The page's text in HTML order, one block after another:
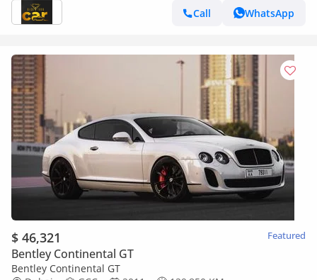
Call
WhatsApp
$ 46,321 Featured
Bentley Continental GT
Bentley Continental GT